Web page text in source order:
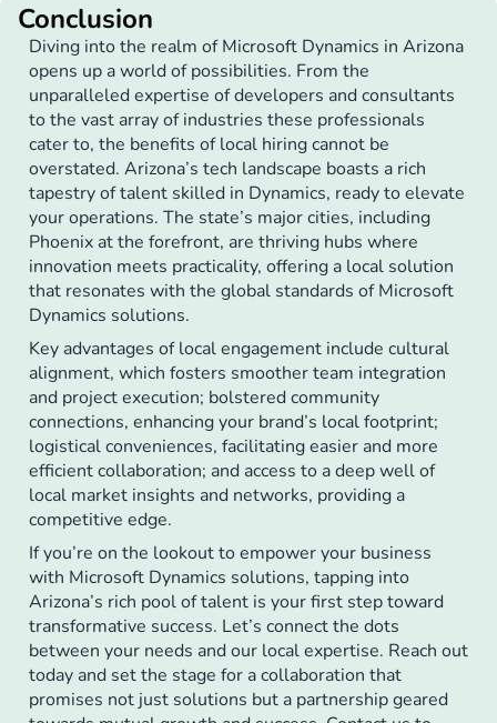
Conclusion
Diving into the realm of Microsoft Dynamics in Arizona
opens up a world of possibilities. From the
unparalleled expertise of developers and consultants
to the vast array of industries these professionals
cater to, the benefits of local hiring cannot be
overstated. Arizona’s tech landscape boasts a rich
tapestry of talent skilled in Dynamics, ready to elevate
your operations. The state’s major cities, including
Phoenix at the forefront, are thriving hubs where
innovation meets practicality, offering a local solution
that resonates with the global standards of Microsoft
Dynamics solutions.
Key advantages of local engagement include cultural
alignment, which fosters smoother team integration
and project execution; bolstered community
connections, enhancing your brand’s local footprint;
logistical conveniences, facilitating easier and more
efficient collaboration; and access to a deep well of
local market insights and networks, providing a
competitive edge.
If you’re on the lookout to empower your business
with Microsoft Dynamics solutions, tapping into
Arizona’s rich pool of talent is your first step toward
transformative success. Let’s connect the dots
between your needs and our local expertise. Reach out
today and set the stage for a collaboration that
promises not just solutions but a partnership geared